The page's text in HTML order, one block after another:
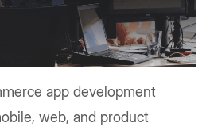
app development
web, and product